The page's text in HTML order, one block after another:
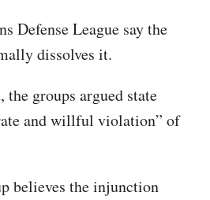
Defense League say the
dissolves it.
groups argued state
and willful violation” of
believes the injunction